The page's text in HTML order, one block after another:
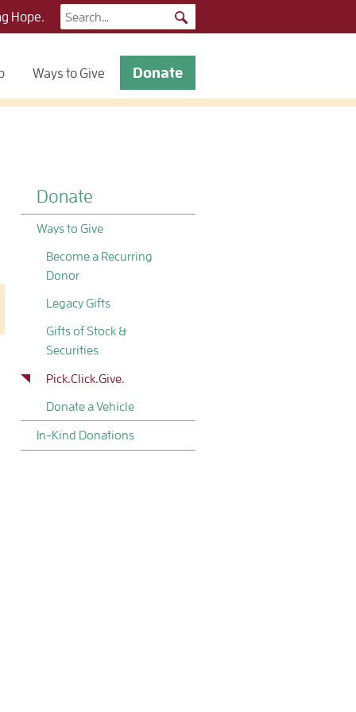
Hope.
Search
for:
Ways to Give Donate
Donate
Ways to Give
Become a Recurring
Donor
Legacy Gifts
Gifts of Stock &
Securities
Pick.Click.Give.
Donate a Vehicle
In-Kind Donations